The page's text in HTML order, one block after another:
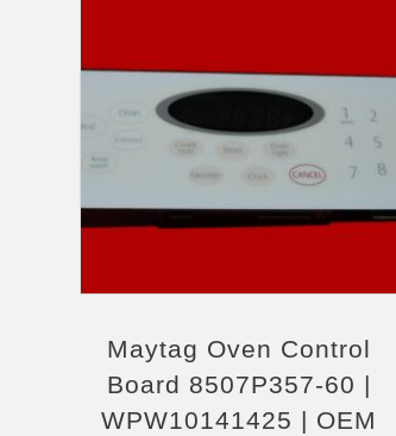
Maytag Oven Control
Board 8507P357-60 |
WPW10141425 | OEM